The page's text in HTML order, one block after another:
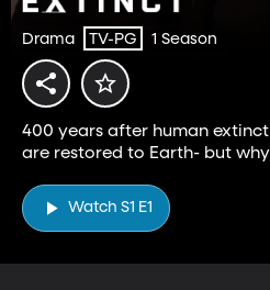
Drama TV-PG 1 Season
400 years after human
are restored to Earth- but
Watch S1 E1